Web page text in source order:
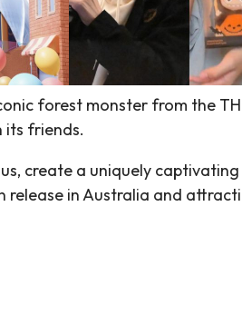
forest monster from the
its friends.
create a uniquely
in Australia and